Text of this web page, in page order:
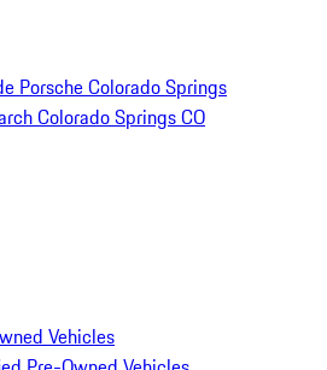
Porsche Colorado Springs
Colorado Springs CO
Vehicles